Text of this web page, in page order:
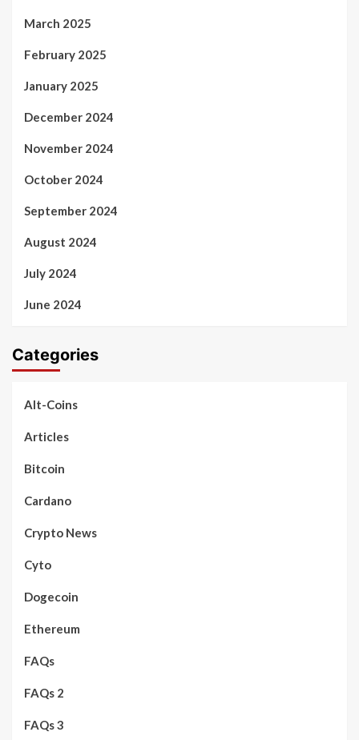
March 2025
February 2025
January 2025
December 2024
November 2024
October 2024
September 2024
August 2024
July 2024
June 2024
Categories
Alt-Coins
Articles
Bitcoin
Cardano
Crypto News
Cyto
Dogecoin
Ethereum
FAQs
FAQs 2
FAQs 3